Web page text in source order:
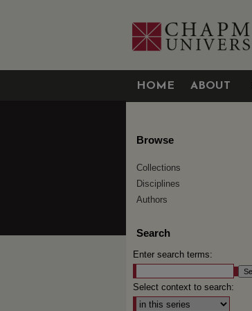
HOME ABOUT
Browse
Collections
Disciplines
Authors
Search
Enter search terms:
Select context to search: